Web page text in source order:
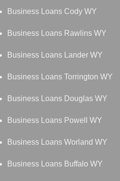
Business Loans Cody WY
Business Loans Rawlins WY
Business Loans Lander WY
Business Loans Torrington WY
Business Loans Douglas WY
Business Loans Powell WY
Business Loans Worland WY
Business Loans Buffalo WY